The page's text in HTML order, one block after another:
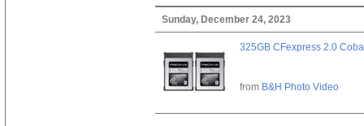
Sunday, December 24, 2023
325GB CFexpress 2.0
from B&H Photo Video